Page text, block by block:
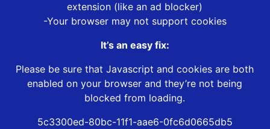
extension (like an ad blocker)
-Your browser may not support cookies
It’s an easy fix:
Please be sure that Javascript and cookies are both
enabled on your browser and they’re not being
blocked from loading.
5c3300ed-80bc-11f1-aae6-0fc6d0665db5